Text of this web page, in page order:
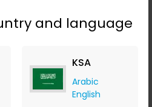
and language
KSA
Arabic
English
On A Boat Print Ruched
Casual Dress